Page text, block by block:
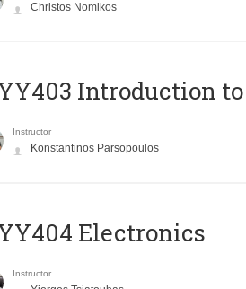
Christos Nomikos
Introduction
Instructor
Konstantinos Parsopoulos
Electronics
Instructor